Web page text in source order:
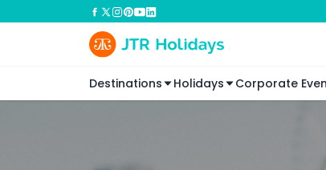
Destinations Holidays Corporate